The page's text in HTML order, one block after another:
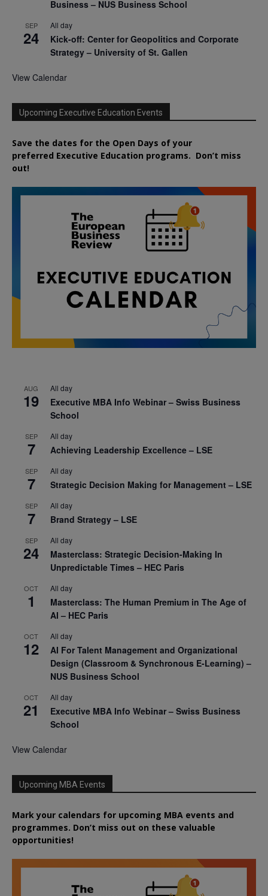
Business – NUS Business School
SEP
24
All day
Kick-off: Center for Geopolitics and Corporate
Strategy – University of St. Gallen
View Calendar
Upcoming Executive Education Events
Save the dates for the Open Days of your
preferred Executive Education programs. Don’t miss
out!
AUG
19
All day
Executive MBA Info Webinar – Swiss Business
School
SEP
7
All day
Achieving Leadership Excellence – LSE
SEP
7
All day
Strategic Decision Making for Management – LSE
SEP
7
All day
Brand Strategy – LSE
SEP
24
All day
Masterclass: Strategic Decision-Making In
Unpredictable Times – HEC Paris
OCT
1
All day
Masterclass: The Human Premium in The Age of
AI – HEC Paris
OCT
12
All day
AI For Talent Management and Organizational
Design (Classroom & Synchronous E-Learning) –
NUS Business School
OCT
21
All day
Executive MBA Info Webinar – Swiss Business
School
View Calendar
Upcoming MBA Events
Mark your calendars for upcoming MBA events and
programmes. Don’t miss out on these valuable
opportunities!